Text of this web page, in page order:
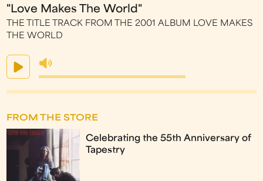
"Love Makes The World"
THE TITLE TRACK FROM THE 2001 ALBUM LOVE MAKES
THE WORLD
FROM THE STORE
Celebrating the 55th Anniversary of
Tapestry